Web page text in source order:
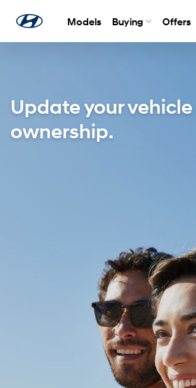
Models Buying Offers
Update your vehicle
ownership.